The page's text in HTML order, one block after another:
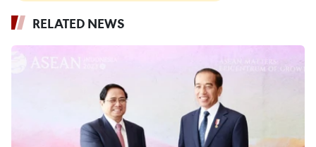
RELATED NEWS